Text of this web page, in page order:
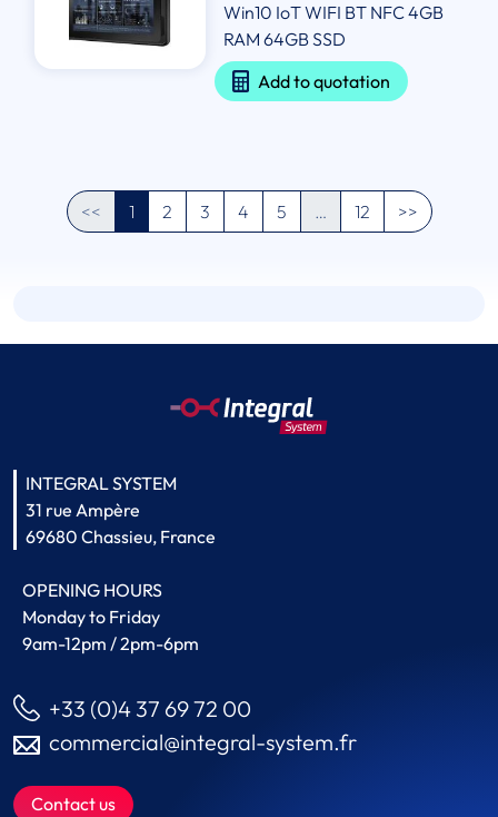
Win10 IoT WIFI BT NFC 4GB
RAM 64GB SSD
Add to quotation
<< 1 2 3 4 5 … 12 >>
INTEGRAL SYSTEM
31 rue Ampère
69680 Chassieu, France
OPENING HOURS
Monday to Friday
9am-12pm / 2pm-6pm
+33 (0)4 37 69 72 00
commercial@integral-system.fr
Contact us